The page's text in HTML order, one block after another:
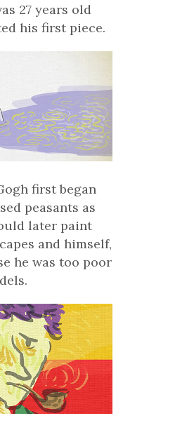
27 years old
his first piece.
first began
peasants as
later paint
and himself,
he was too poor